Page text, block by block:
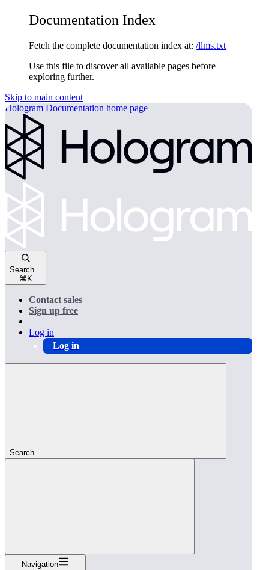
Documentation Index
Fetch the complete documentation index at: /llms.txt
Use this file to discover all available pages before
exploring further.
Skip to main content
Hologram Documentation home page
Search...
⌘ K
Contact sales
Sign up free
Log in
Log in
Search...
Navigation